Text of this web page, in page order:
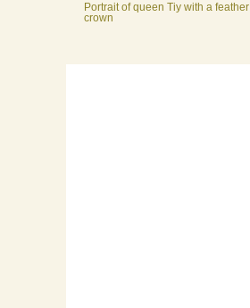
Portrait of queen Tiy with a feather
crown